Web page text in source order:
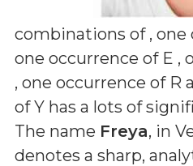
combinations of , one
one occurrence of E ,
, one occurrence of R
of Y has a lots of
The name Freya, in
denotes a sharp,